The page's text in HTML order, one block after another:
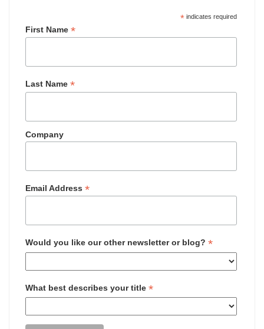
* indicates required
First Name *
Last Name *
Company
Email Address *
Would you like our other newsletter or blog? *
What best describes your title *